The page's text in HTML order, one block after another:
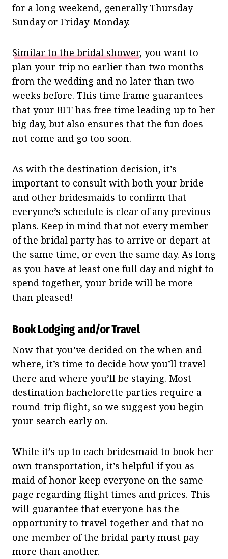
for a long weekend, generally Thursday-
Sunday or Friday-Monday.
Similar to the bridal shower, you want to
plan your trip no earlier than two months
from the wedding and no later than two
weeks before. This time frame guarantees
that your BFF has free time leading up to her
big day, but also ensures that the fun does
not come and go too soon.
As with the destination decision, it’s
important to consult with both your bride
and other bridesmaids to confirm that
everyone’s schedule is clear of any previous
plans. Keep in mind that not every member
of the bridal party has to arrive or depart at
the same time, or even the same day. As long
as you have at least one full day and night to
spend together, your bride will be more
than pleased!
Book Lodging and/or Travel
Now that you’ve decided on the when and
where, it’s time to decide how you’ll travel
there and where you’ll be staying. Most
destination bachelorette parties require a
round-trip flight, so we suggest you begin
your search early on.
While it’s up to each bridesmaid to book her
own transportation, it’s helpful if you as
maid of honor keep everyone on the same
page regarding flight times and prices. This
will guarantee that everyone has the
opportunity to travel together and that no
one member of the bridal party must pay
more than another.